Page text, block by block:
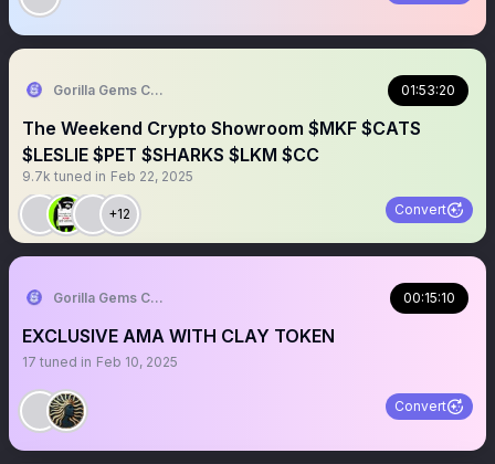
Gorilla Gems Crypto Lounge 01:53:20
The Weekend Crypto Showroom $MKF $CATS
$LESLIE $PET $SHARKS $LKM $CC
9.7k tuned in Feb 22, 2025
+12 Convert
Gorilla Gems Crypto Lounge 00:15:10
EXCLUSIVE AMA WITH CLAY TOKEN
17 tuned in Feb 10, 2025
Convert